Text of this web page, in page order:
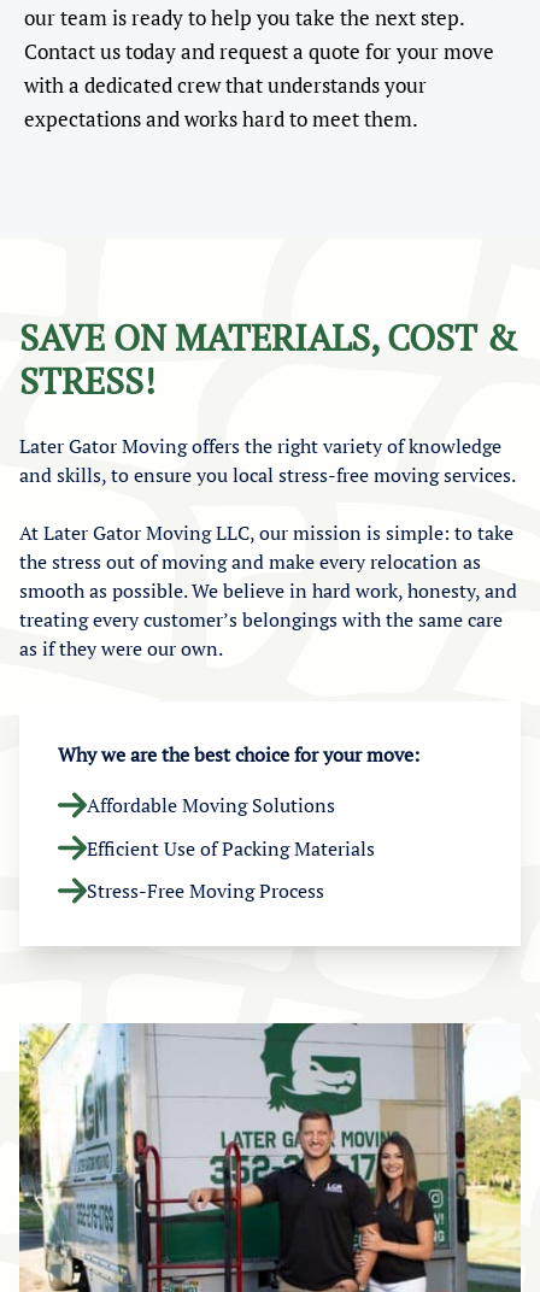
our team is ready to help you take the next step.
Contact us today and request a quote for your move
with a dedicated crew that understands your
expectations and works hard to meet them.
SAVE ON MATERIALS, COST &
STRESS!
Later Gator Moving offers the right variety of knowledge
and skills, to ensure you local stress-free moving services.
At Later Gator Moving LLC, our mission is simple: to take
the stress out of moving and make every relocation as
smooth as possible. We believe in hard work, honesty, and
treating every customer’s belongings with the same care
as if they were our own.
Why we are the best choice for your move:
Affordable Moving Solutions
Efficient Use of Packing Materials
Stress-Free Moving Process